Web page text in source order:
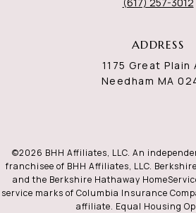
ADDRESS
1175 Great Plain
Needham MA
©2026 BHH Affiliates, LLC. An
franchisee of BHH Affiliates, LLC.
and the Berkshire Hathaway
service marks of Columbia Insurance
affiliate. Equal Housing